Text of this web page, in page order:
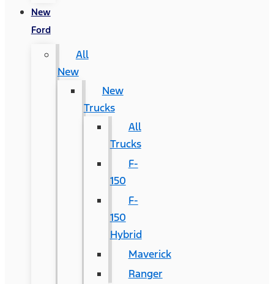
New
Ford
All
New
New
Trucks
All
Trucks
F-
150
F-
150
Hybrid
Maverick
Ranger